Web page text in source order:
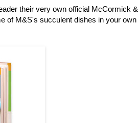
their very own official McCormick &
of M&S's succulent dishes in your own